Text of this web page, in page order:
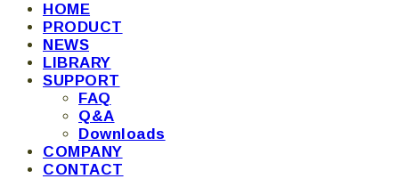
HOME
PRODUCT
NEWS
LIBRARY
SUPPORT
FAQ
Q&A
Downloads
COMPANY
CONTACT